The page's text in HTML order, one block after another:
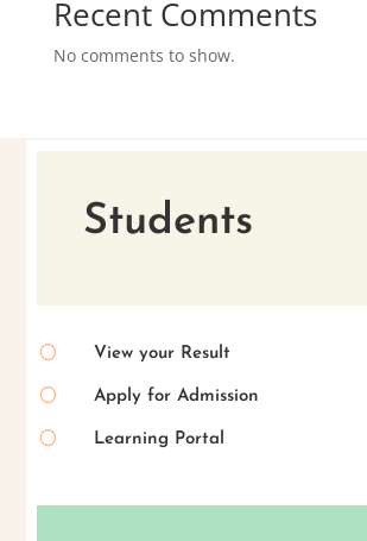
Recent Comments
No comments to show.
Students
[ View your Result
[ Apply for Admission
[ Learning Portal